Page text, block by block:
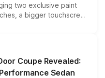
two exclusive paint
a bigger touchscreen
the existing range
lineup for buyers.
Coupe Revealed:
Sedan